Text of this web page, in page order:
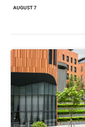
AUGUST 7